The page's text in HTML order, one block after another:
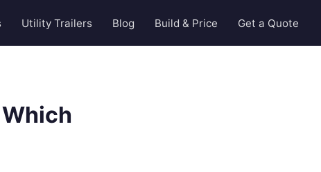
Utility Trailers Blog Build & Price Get a Quote